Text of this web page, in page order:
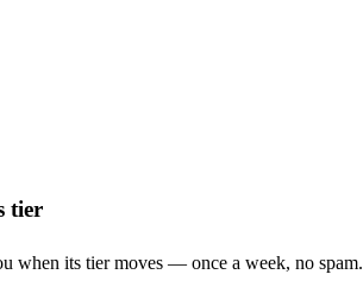
tier
when its tier moves — once a week, no spam.